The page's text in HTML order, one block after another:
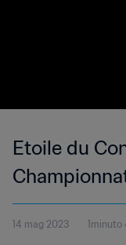
Etoile du
1 du Congo
14 mag 2023 1minuto